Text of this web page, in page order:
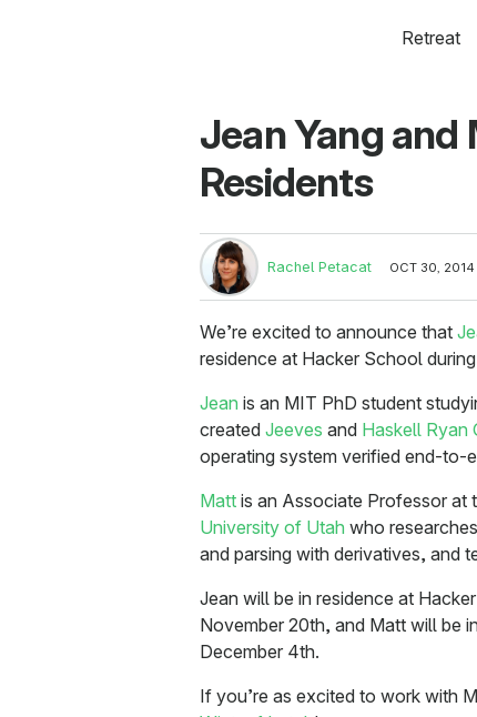
Retreat
Jean Yang
Residents
Rachel Petacat OCT 30, 2014
We’re excited to announce that
residence at Hacker School
Jean is an MIT PhD student
created Jeeves and Haskell Ryan
operating system verified end-to-
Matt is an Associate Professor at
University of Utah who
and parsing with derivatives, and
Jean will be in residence at
November 20th, and Matt will be
December 4th.
If you’re as excited to work with